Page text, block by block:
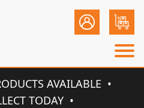
AVAILABLE
TODAY